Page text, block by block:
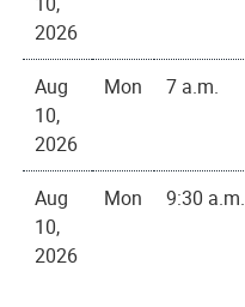
2026
Aug
10,
2026
Mon 7 a.m.
Aug
10,
2026
Mon 9:30 a.m.